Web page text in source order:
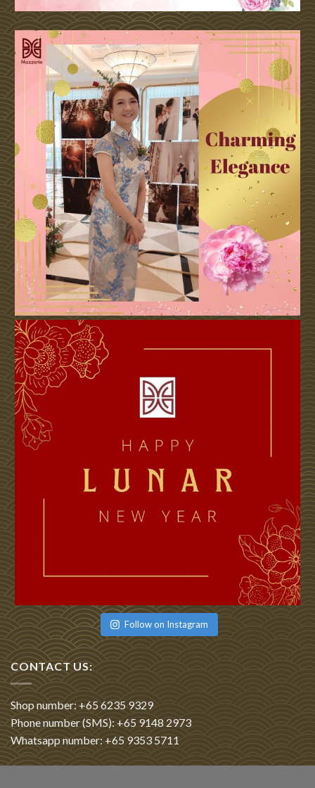
Follow on Instagram
CONTACT US:
Shop number: +65 6235 9329
Phone number (SMS): +65 9148 2973
Whatsapp number: +65 9353 5711